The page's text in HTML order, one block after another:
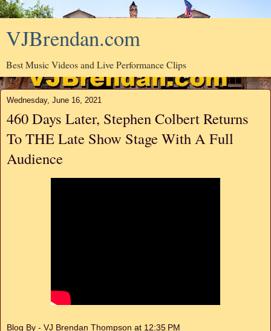
VJBrendan.com
Best Music Videos and Live Performance Clips
Wednesday, June 16, 2021
460 Days Later, Stephen Colbert Returns
To THE Late Show Stage With A Full
Audience
Blog By - VJ Brendan Thompson at 12:35 PM